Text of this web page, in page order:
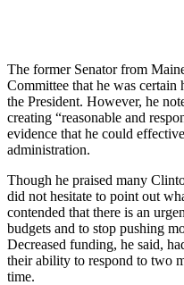
The former Senator from
Committee that he was
the President. However, he
creating “reasonable and
evidence that he could
administration.
Though he praised many
did not hesitate to point out
contended that there is an
budgets and to stop pushing
Decreased funding, he said,
their ability to respond to two
time.